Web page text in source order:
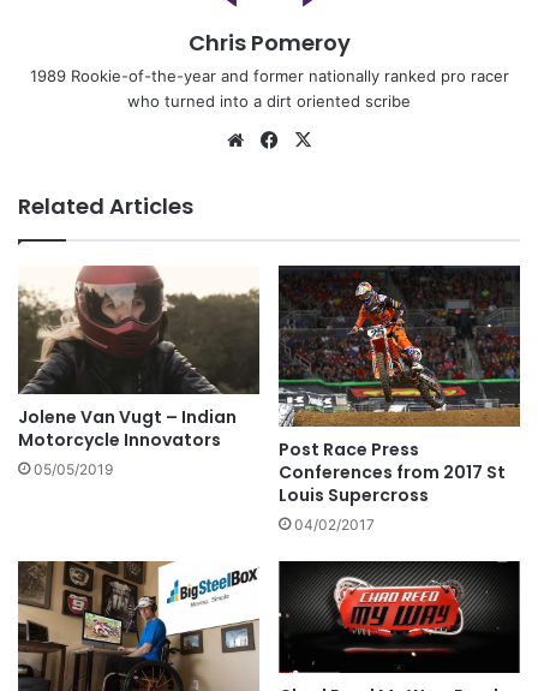
Chris Pomeroy
1989 Rookie-of-the-year and former nationally ranked pro racer
who turned into a dirt oriented scribe
Related Articles
Jolene Van Vugt – Indian
Motorcycle Innovators
05/05/2019
Post Race Press
Conferences from 2017 St
Louis Supercross
04/02/2017